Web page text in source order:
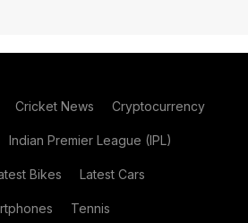
Cricket News Cryptocurrency
Indian Premier League (IPL)
Bikes Latest Cars
Tennis